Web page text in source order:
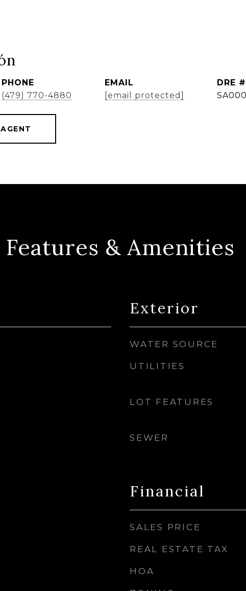
PHONE
(479) 770-4880
EMAIL
[email protected]
DRE #
Features & Amenities
Exterior
WATER SOURCE
UTILITIES
LOT FEATURES
SEWER
Financial
SALES PRICE
REAL ESTATE TAX
HOA